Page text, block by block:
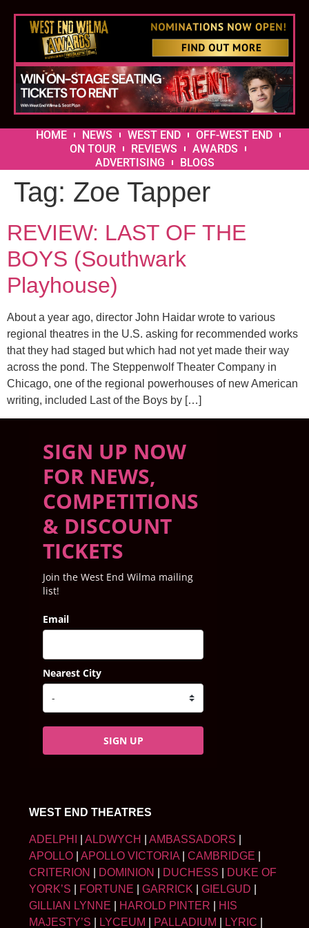
HOME NEWS WEST END
OFF-WEST END
ON TOUR
REVIEWS
AWARDS
ADVERTISING
BLOGS
Tag: Zoe Tapper
REVIEW: LAST OF THE
BOYS (Southwark
Playhouse)
About a year ago, director John Haidar wrote to various
regional theatres in the U.S. asking for recommended works
that they had staged but which had not yet made their way
across the pond. The Steppenwolf Theater Company in
Chicago, one of the regional powerhouses of new American
writing, included Last of the Boys by […]
SIGN UP NOW
FOR NEWS,
COMPETITIONS
& DISCOUNT
TICKETS
Join the West End Wilma mailing
list!
Email
Nearest City
SIGN UP
WEST END THEATRES
ADELPHI ALDWYCH AMBASSADORS
APOLLO
APOLLO VICTORIA CAMBRIDGE
CRITERION
DOMINION DUCHESS
DUKE OF
YORK’S
FORTUNE GARRICK GIELGUD
GILLIAN LYNNE
HAROLD PINTER
HIS
MAJESTY’S
LYCEUM PALLADIUM LYRIC